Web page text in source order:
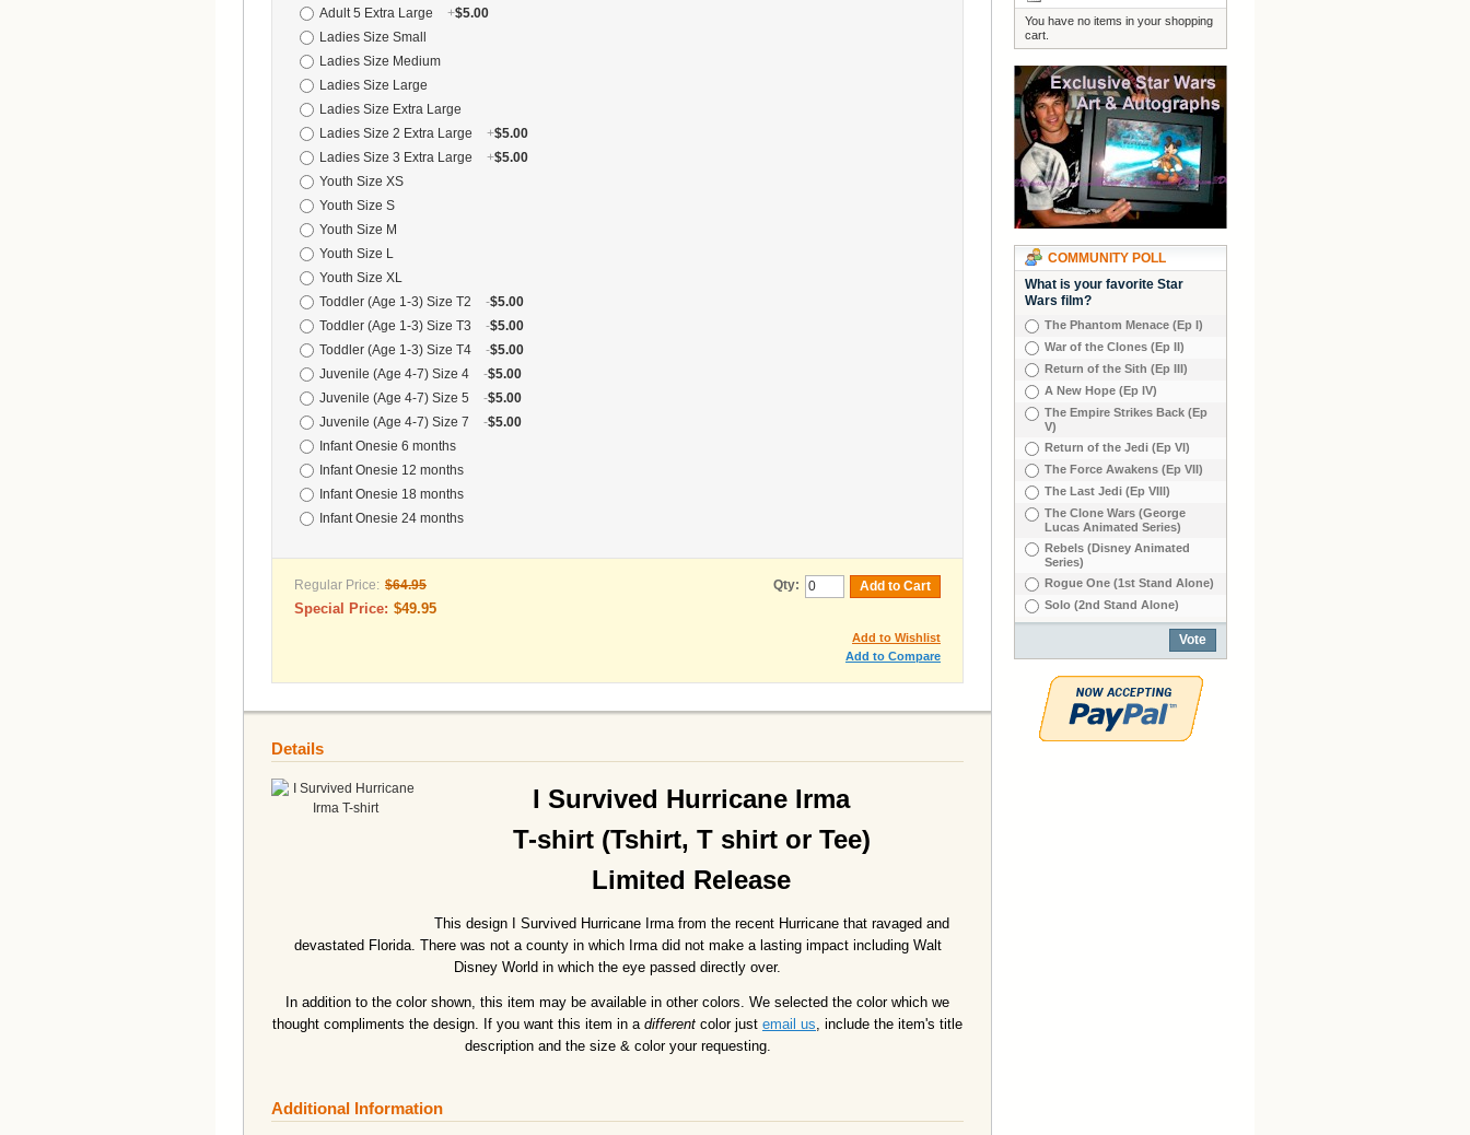
Adult 5 Extra Large +$5.00
Ladies Size Small
Ladies Size Medium
Ladies Size Large
Ladies Size Extra Large
Ladies Size 2 Extra Large
+$5.00
Ladies Size 3 Extra Large
+$5.00
Youth Size XS
Youth Size S
Youth Size M
Youth Size L
Youth Size XL
Toddler (Age 1-3) Size T2
-$5.00
Toddler (Age 1-3) Size T3
-$5.00
Toddler (Age 1-3) Size T4
-$5.00
Juvenile (Age 4-7) Size 4
-$5.00
Juvenile (Age 4-7) Size 5
-$5.00
Juvenile (Age 4-7) Size 7
-$5.00
Infant Onesie 6 months
Infant Onesie 12 months
Infant Onesie 18 months
Infant Onesie 24 months
Regular Price: $64.95
Special Price: $49.95
Qty: Add to Cart
Add to Wishlist
Add to Compare
Details
I Survived Hurricane Irma
T-shirt (Tshirt, T shirt or Tee)
Limited Release
This design I Survived Hurricane Irma from the recent Hurricane that ravaged and
devastated Florida. There was not a county in which Irma did not make a lasting impact including Walt
Disney World in which the eye passed directly over.
In addition to the color shown, this item may be available in other colors. We selected the color which we
thought compliments the design. If you want this item in a different color just email us, include the item's title
description and the size & color your requesting.
Additional Information
You have no items in your shopping
cart.
COMMUNITY POLL
What is your favorite Star
Wars film?
The Phantom Menace (Ep I)
War of the Clones (Ep II)
Return of the Sith (Ep III)
A New Hope (Ep IV)
The Empire Strikes Back (Ep
V)
Return of the Jedi (Ep VI)
The Force Awakens (Ep VII)
The Last Jedi (Ep VIIl)
The Clone Wars (George
Lucas Animated Series)
Rebels (Disney Animated
Series)
Rogue One (1st Stand Alone)
Solo (2nd Stand Alone)
Vote